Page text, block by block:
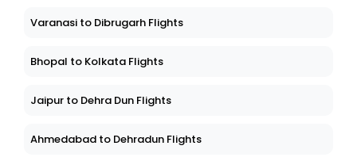
Varanasi to Dibrugarh Flights
Bhopal to Kolkata Flights
Jaipur to Dehra Dun Flights
Ahmedabad to Dehradun Flights